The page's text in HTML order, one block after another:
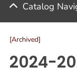
[Archived]
2024-
Catalog